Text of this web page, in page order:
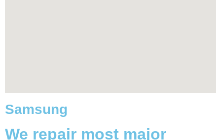
Samsung
We repair most major